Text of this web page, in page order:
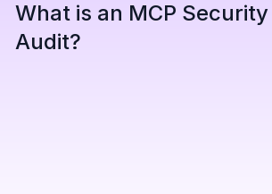
What is an MCP Security
Audit?